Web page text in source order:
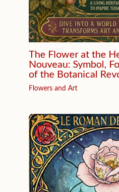
The Flower at the
Nouveau: Symbol,
of the Botanical
Flowers and Art